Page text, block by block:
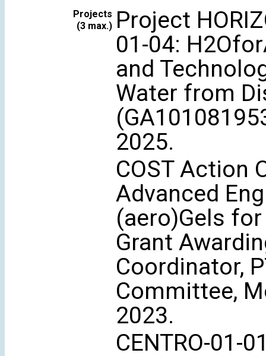
Projects
(3 max.) Project
01-04:
and
Water from
2025.
COST Action
Advanced
(aero)Gels
Grant
Coordinator,
Committee,
2023.
CENTRO-01-